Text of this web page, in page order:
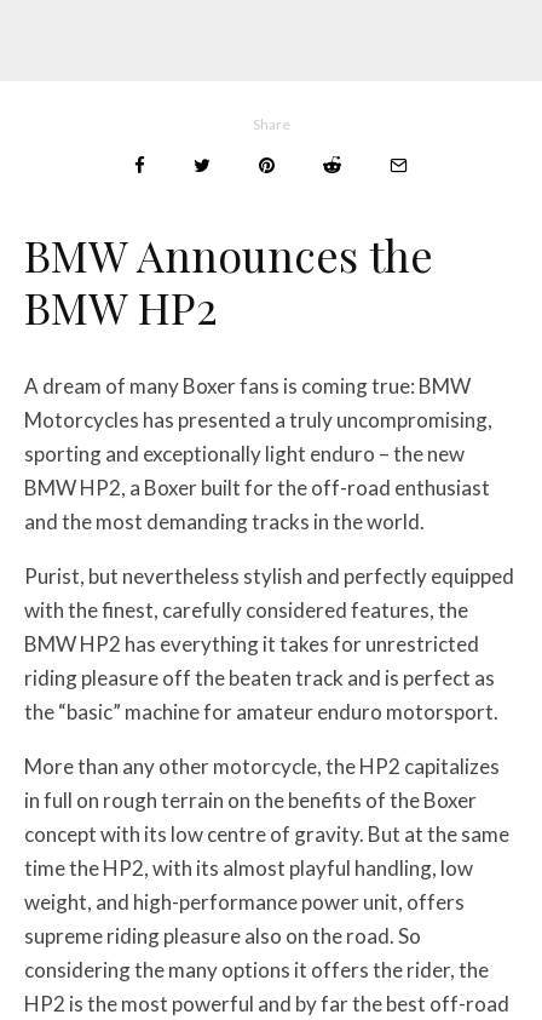
Share
BMW Announces the
BMW HP2
A dream of many Boxer fans is coming true: BMW
Motorcycles has presented a truly uncompromising,
sporting and exceptionally light enduro – the new
BMW HP2, a Boxer built for the off-road enthusiast
and the most demanding tracks in the world.
Purist, but nevertheless stylish and perfectly equipped
with the finest, carefully considered features, the
BMW HP2 has everything it takes for unrestricted
riding pleasure off the beaten track and is perfect as
the “basic” machine for amateur enduro motorsport.
More than any other motorcycle, the HP2 capitalizes
in full on rough terrain on the benefits of the Boxer
concept with its low centre of gravity. But at the same
time the HP2, with its almost playful handling, low
weight, and high-performance power unit, offers
supreme riding pleasure also on the road. So
considering the many options it offers the rider, the
HP2 is the most powerful and by far the best off-road